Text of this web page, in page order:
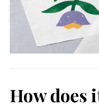
How does